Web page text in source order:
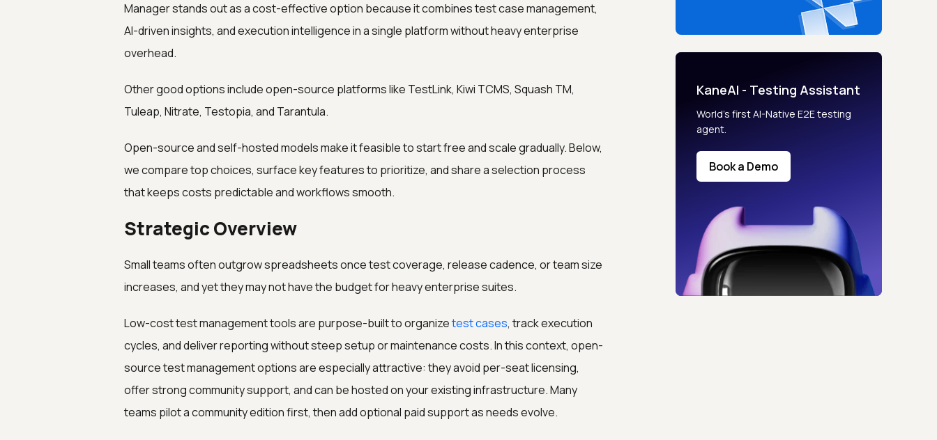
Manager stands out as a cost-effective option because it combines test case management,
AI-driven insights, and execution intelligence in a single platform without heavy enterprise
overhead.
Other good options include open-source platforms like TestLink, Kiwi TCMS, Squash TM,
Tuleap, Nitrate, Testopia, and Tarantula.
Open-source and self-hosted models make it feasible to start free and scale gradually. Below,
we compare top choices, surface key features to prioritize, and share a selection process
that keeps costs predictable and workflows smooth.
Strategic Overview
Small teams often outgrow spreadsheets once test coverage, release cadence, or team size
increases, and yet they may not have the budget for heavy enterprise suites.
Low-cost test management tools are purpose-built to organizetest cases, track execution
cycles, and deliver reporting without steep setup or maintenance costs. In this context, open-
source test management options are especially attractive: they avoid per-seat licensing,
offer strong community support, and can be hosted on your existing infrastructure. Many
teams pilot a community edition first, then add optional paid support as needs evolve.
KaneAI - Testing Assistant
World’s first AI-Native E2E testing
agent.
Book a Demo